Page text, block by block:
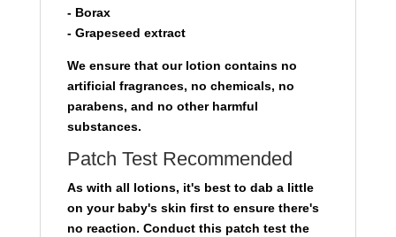
- Borax
- Grapeseed extract
We ensure that our lotion contains no
artificial fragrances, no chemicals, no
parabens, and no other harmful
substances.
Patch Test Recommended
As with all lotions, it's best to dab a little
on your baby's skin first to ensure there's
no reaction. Conduct this patch test the